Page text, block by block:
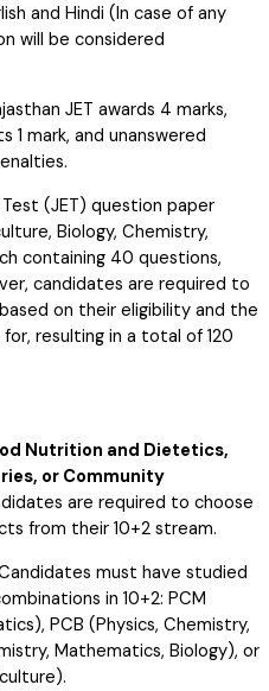
and Hindi (In case of any
will be considered
JET awards 4 marks,
1 mark, and unanswered
(JET) question paper
Biology, Chemistry,
containing 40 questions,
candidates are required to
on their eligibility and the
resulting in a total of 120
Nutrition and Dietetics,
or Community
are required to choose
from their 10+2 stream.
must have studied
in 10+2: PCM
PCB (Physics, Chemistry,
Mathematics, Biology), or